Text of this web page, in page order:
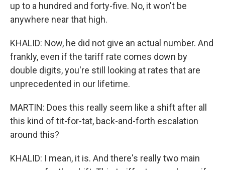
up to a hundred and forty-five. No, it won't be
anywhere near that high.
KHALID: Now, he did not give an actual number. And
frankly, even if the tariff rate comes down by
double digits, you're still looking at rates that are
unprecedented in our lifetime.
MARTIN: Does this really seem like a shift after all
this kind of tit-for-tat, back-and-forth escalation
around this?
KHALID: I mean, it is. And there's really two main